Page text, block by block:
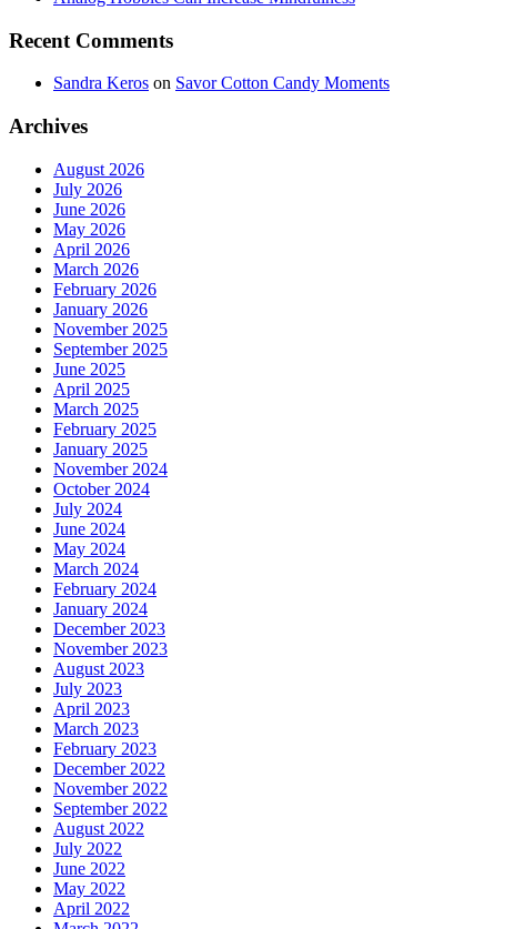
Recent Comments
Sandra Keros on Savor Cotton Candy Moments
Archives
August 2026
July 2026
June 2026
May 2026
April 2026
March 2026
February 2026
January 2026
November 2025
September 2025
June 2025
April 2025
March 2025
February 2025
January 2025
November 2024
October 2024
July 2024
June 2024
May 2024
March 2024
February 2024
January 2024
December 2023
November 2023
August 2023
July 2023
April 2023
March 2023
February 2023
December 2022
November 2022
September 2022
August 2022
July 2022
June 2022
May 2022
April 2022